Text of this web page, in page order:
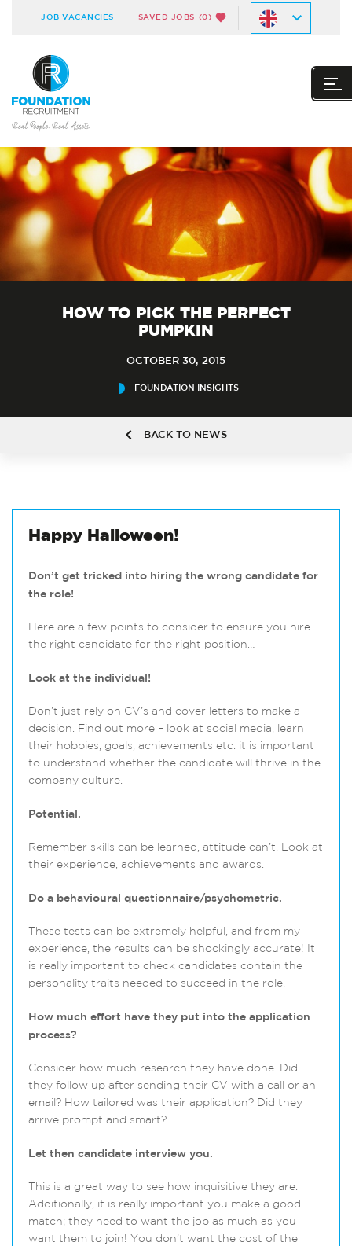
JOB VACANCIES SAVED JOBS (0)
HOW TO PICK THE PERFECT
PUMPKIN
OCTOBER 30, 2015
FOUNDATION INSIGHTS
BACK TO NEWS
Happy Halloween!
Don’t get tricked into hiring the wrong candidate for
the role!
Here are a few points to consider to ensure you hire
the right candidate for the right position…
Look at the individual!
Don’t just rely on CV’s and cover letters to make a
decision. Find out more – look at social media, learn
their hobbies, goals, achievements etc. it is important
to understand whether the candidate will thrive in the
company culture.
Potential.
Remember skills can be learned, attitude can’t. Look at
their experience, achievements and awards.
Do a behavioural questionnaire/psychometric.
These tests can be extremely helpful, and from my
experience, the results can be shockingly accurate! It
is really important to check candidates contain the
personality traits needed to succeed in the role.
How much effort have they put into the application
process?
Consider how much research they have done. Did
they follow up after sending their CV with a call or an
email? How tailored was their application? Did they
arrive prompt and smart?
Let then candidate interview you.
This is a great way to see how inquisitive they are.
Additionally, it is really important you make a good
match; they need to want the job as much as you
want them to join! You don’t want the cost of the